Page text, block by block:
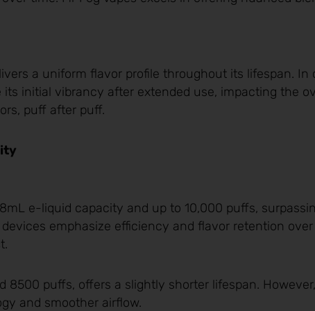
a uniform flavor profile throughout its lifespan. In
its initial vibrancy after extended use, impacting the
puff after puff.
e-liquid capacity and up to 10,000 puffs,
devices emphasize efficiency and flavor retention
8500 puffs, offers a slightly shorter lifespan.
and smoother airflow.